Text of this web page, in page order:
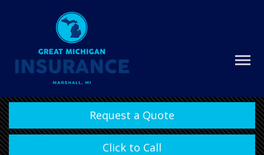
Request a Quote
Click to Call